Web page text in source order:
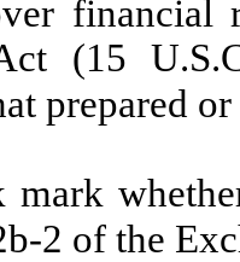
financial
(15
prepared
mark
2 of the